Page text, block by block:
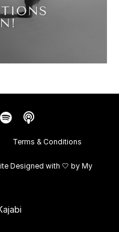
Terms & Conditions
Designed with 🤍 byMy